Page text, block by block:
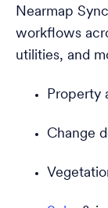
Nearmap
workflows
utilities, and
Property
Change